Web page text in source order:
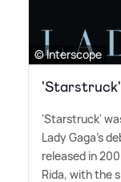
© Interscope
'Starstruck'
Lady Gaga's
released in
Rida, with the